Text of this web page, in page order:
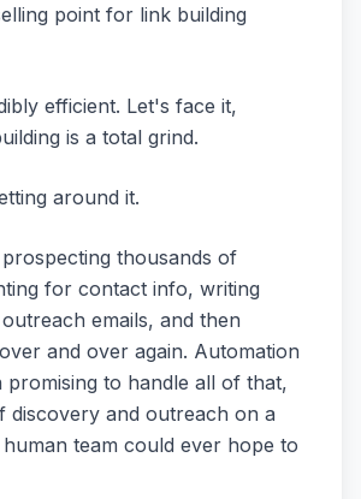
point for link building
efficient. Let's face it,
is a total grind.
around it.
thousands of
for contact info, writing
emails, and then
and over again. Automation
promising to handle all of that,
discovery and outreach on a
team could ever hope to